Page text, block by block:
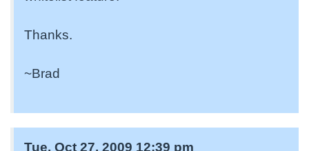
Thanks.
~Brad
Tue, Oct 27, 2009 12:39 pm